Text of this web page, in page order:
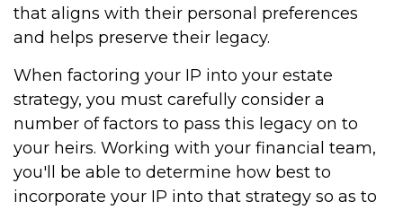
that aligns with their personal preferences
and helps preserve their legacy.
When factoring your IP into your estate
strategy, you must carefully consider a
number of factors to pass this legacy on to
your heirs. Working with your financial team,
you'll be able to determine how best to
incorporate your IP into that strategy so as to